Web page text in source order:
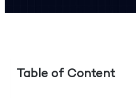
Table of Content